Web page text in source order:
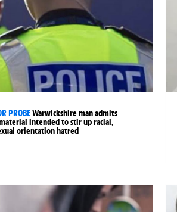
PROBEWarwickshire man admits
intended to stir up racial,
orientation hatred